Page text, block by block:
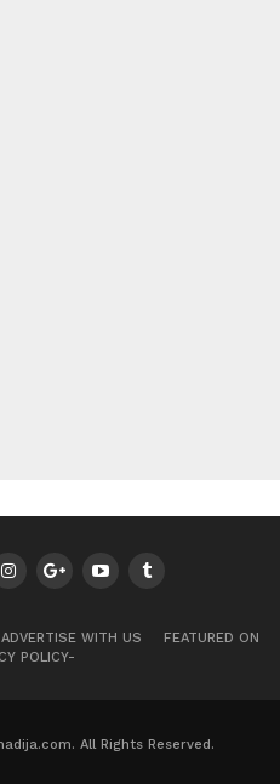
ADVERTISE WITH US
FEATURED ON
POLICY-
All Rights Reserved.